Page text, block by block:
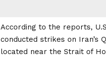
According to the reports,
conducted strikes on Iran’s
located near the Strait of